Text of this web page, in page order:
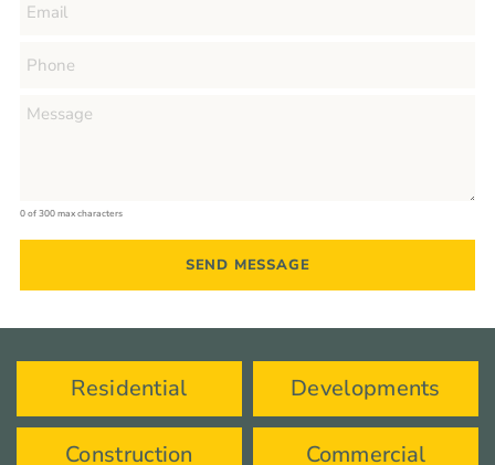
0 of 300 max characters
Residential Developments
Construction Commercial